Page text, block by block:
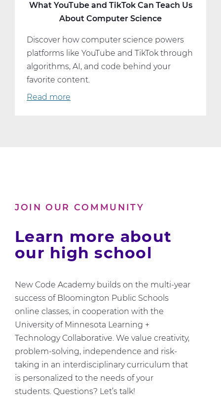
What YouTube and TikTok Can Teach Us
About Computer Science
Discover how computer science powers
platforms like YouTube and TikTok through
algorithms, AI, and code behind your
favorite content.
Read more
About
JOIN OUR COMMUNITY
Learn more about
our high school
New Code Academy builds on the multi-year
success of Bloomington Public Schools
online classes, in cooperation with the
University of Minnesota Learning +
Technology Collaborative. We value creativity,
problem-solving, independence and risk-
taking in an interdisciplinary curriculum that
is personalized to the needs of your
students. Questions? Let’s talk!